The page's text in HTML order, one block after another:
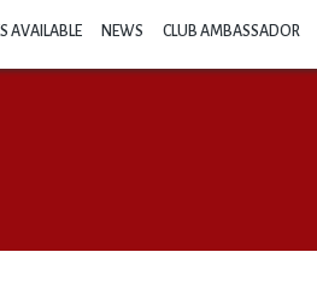
AVAILABLE NEWS CLUB AMBASSADOR